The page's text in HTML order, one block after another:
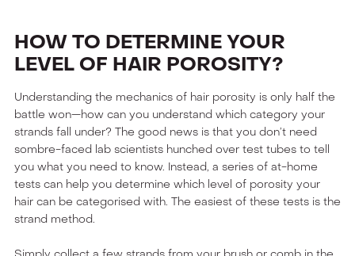
HOW TO DETERMINE YOUR
LEVEL OF HAIR POROSITY?
Understanding the mechanics of hair porosity is only half the
battle won—how can you understand which category your
strands fall under? The good news is that you don’t need
sombre-faced lab scientists hunched over test tubes to tell
you what you need to know. Instead, a series of at-home
tests can help you determine which level of porosity your
hair can be categorised with. The easiest of these tests is the
strand method.